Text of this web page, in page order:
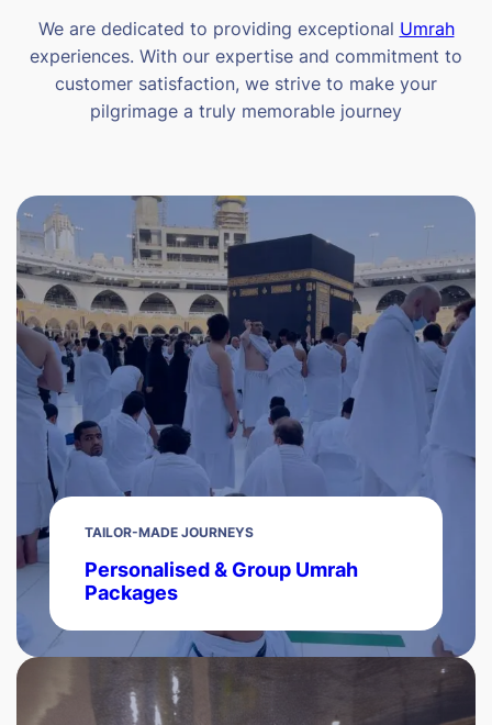
We are dedicated to providing exceptional Umrah
experiences. With our expertise and commitment to
customer satisfaction, we strive to make your
pilgrimage a truly memorable journey
TAILOR-MADE JOURNEYS
Personalised & Group Umrah
Packages